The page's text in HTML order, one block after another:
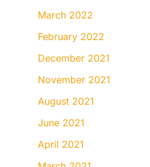
March 2022
February 2022
December 2021
November 2021
August 2021
June 2021
April 2021